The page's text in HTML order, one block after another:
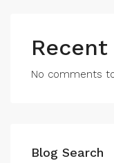
No comments
Blog Search